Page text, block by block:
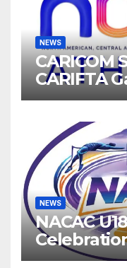
NEWS
CARICOM
CARIFTA
Host
NEWS
NACAC
Athletics